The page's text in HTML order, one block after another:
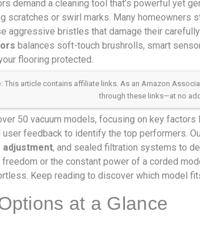
demand a cleaning tool that’s powerful yet
scratches or swirl marks. Many homeowners
aggressive bristles that damage their
balances soft-touch brushrolls, smart
flooring protected.
: This article contains affiliate links. As an Amazon
through these links—at no
50 vacuum models, focusing on key
user feedback to identify the top performers.
adjustment, and sealed filtration systems to
or the constant power of a corded
Keep reading to discover which model
at a Glance